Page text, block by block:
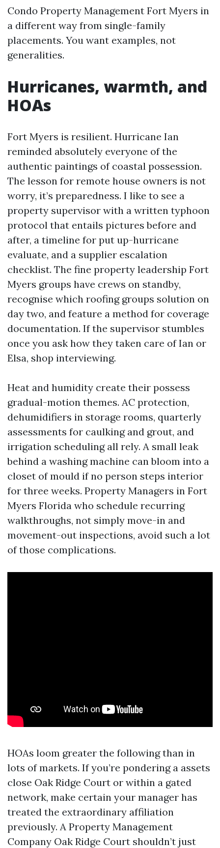
Condo Property Management Fort Myers in
a different way from single-family
placements. You want examples, not
generalities.
Hurricanes, warmth, and
HOAs
Fort Myers is resilient. Hurricane Ian
reminded absolutely everyone of the
authentic paintings of coastal possession.
The lesson for remote house owners is not
worry, it’s preparedness. I like to see a
property supervisor with a written typhoon
protocol that entails pictures before and
after, a timeline for put up-hurricane
evaluate, and a supplier escalation
checklist. The fine property leadership Fort
Myers groups have crews on standby,
recognise which roofing groups solution on
day two, and feature a method for coverage
documentation. If the supervisor stumbles
once you ask how they taken care of Ian or
Elsa, shop interviewing.
Heat and humidity create their possess
gradual-motion themes. AC protection,
dehumidifiers in storage rooms, quarterly
assessments for caulking and grout, and
irrigation scheduling all rely. A small leak
behind a washing machine can bloom into a
closet of mould if no person steps interior
for three weeks. Property Managers in Fort
Myers Florida who schedule recurring
walkthroughs, not simply move-in and
movement-out inspections, avoid such a lot
of those complications.
HOAs loom greater the following than in
lots of markets. If you’re pondering a assets
close Oak Ridge Court or within a gated
network, make certain your manager has
treated the extraordinary affiliation
previously. A Property Management
Company Oak Ridge Court shouldn’t just